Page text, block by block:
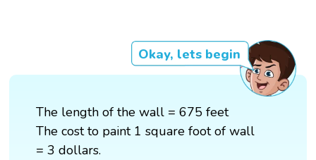
Okay, lets begin
The length of the wall = 675 feet
The cost to paint 1 square foot of wall
= 3 dollars.